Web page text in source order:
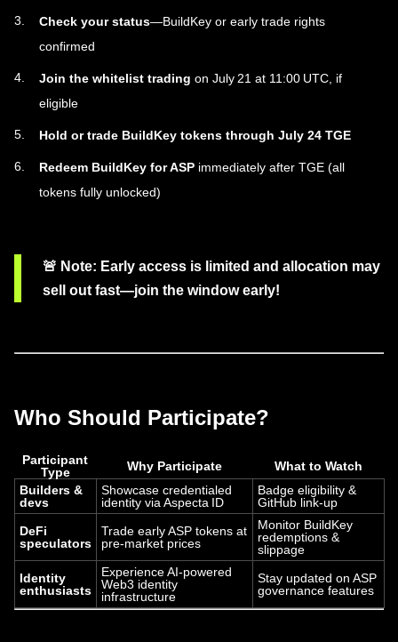
Check your status—BuildKey or early trade rights
confirmed
Join the whitelist trading on July 21 at 11:00 UTC, if
eligible
Hold or trade BuildKey tokens through July 24 TGE
Redeem BuildKey for ASP immediately after TGE (all
tokens fully unlocked)
🚨 Note: Early access is limited and allocation may
sell out fast—join the window early!
Who Should Participate?
Participant
Type
Why Participate
What to Watch
Builders &
devs
Showcase credentialed
identity via Aspecta ID
Badge eligibility &
GitHub link-up
DeFi
speculators
Trade early ASP tokens at
pre-market prices
Monitor BuildKey
redemptions &
slippage
Identity
enthusiasts
Experience AI-powered
Web3 identity
infrastructure
Stay updated on ASP
governance features